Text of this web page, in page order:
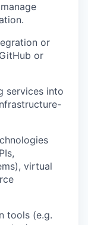
or
or
services into
virtual
tools (e.g.